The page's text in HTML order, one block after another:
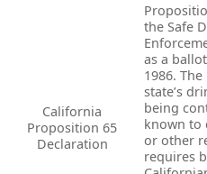
California
Proposition 65
Declaration
the Safe
as a
1986.
state’s
being
known to
or other
requires